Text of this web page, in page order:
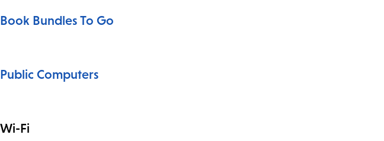
Book Bundles To Go
Public Computers
Wi-Fi